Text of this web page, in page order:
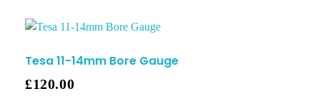
Tesa 11-14mm Bore Gauge
£120.00